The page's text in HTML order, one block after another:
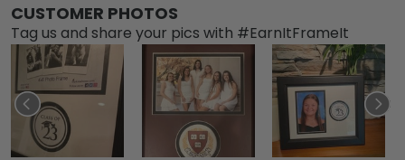
CUSTOMER PHOTOS
Tag us and share your pics with #EarnItFrameIt